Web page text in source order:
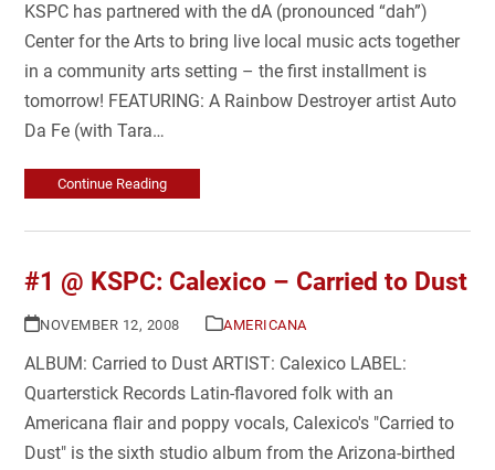
KSPC has partnered with the dA (pronounced “dah”)
Center for the Arts to bring live local music acts together
in a community arts setting – the first installment is
tomorrow! FEATURING: A Rainbow Destroyer artist Auto
Da Fe (with Tara…
Continue Reading
#1 @ KSPC: Calexico – Carried to Dust
NOVEMBER 12, 2008 AMERICANA
ALBUM: Carried to Dust ARTIST: Calexico LABEL:
Quarterstick Records Latin-flavored folk with an
Americana flair and poppy vocals, Calexico's "Carried to
Dust" is the sixth studio album from the Arizona-birthed